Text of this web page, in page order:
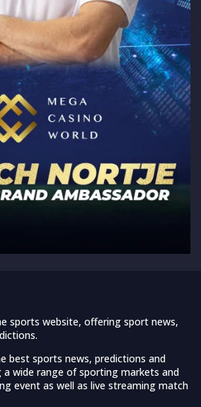
sports website, offering sport news,
best sports news, predictions and
a wide range of sporting markets and
event as well as live streaming match